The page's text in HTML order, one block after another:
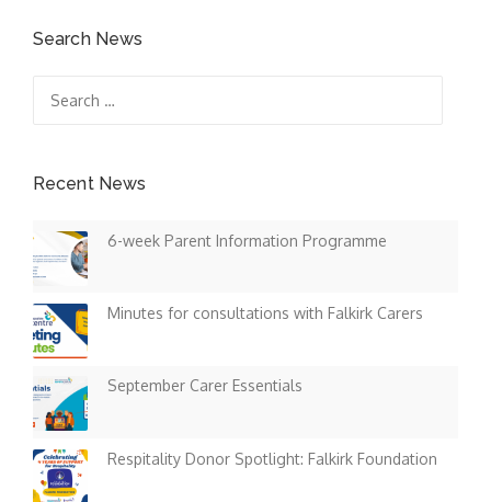
Search News
for:
Recent News
6-week Parent Information Programme
Minutes for consultations with Falkirk Carers
September Carer Essentials
Respitality Donor Spotlight: Falkirk Foundation